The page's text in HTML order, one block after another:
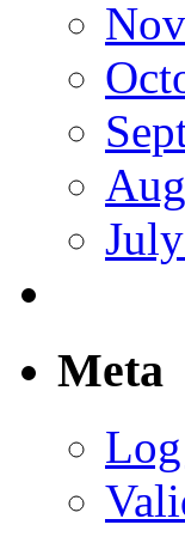
Meta